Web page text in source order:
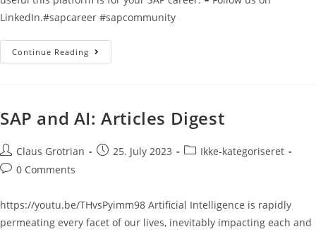
LinkedIn.#sapcareer #sapcommunity
Continue Reading
SAP and AI: Articles Digest
Claus Grotrian 25. July 2023
Ikke-kategoriseret
0 Comments
https://youtu.be/THvsPyimm98 Artificial Intelligence is rapidly
permeating every facet of our lives, inevitably impacting each and